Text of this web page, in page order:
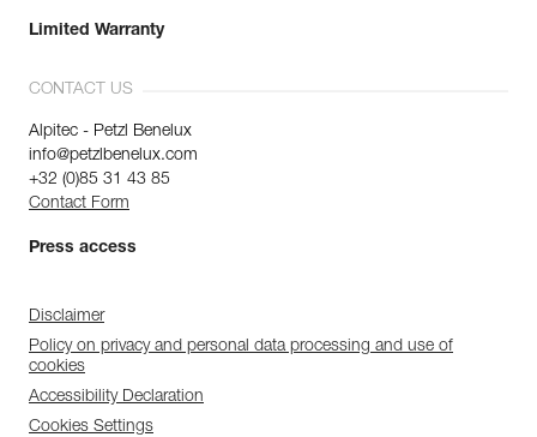
Limited Warranty
CONTACT US
Alpitec - Petzl Benelux
info@petzlbenelux.com
+32 (0)85 31 43 85
Contact Form
Press access
Disclaimer
Policy on privacy and personal data processing and use of
cookies
Accessibility Declaration
Cookies Settings